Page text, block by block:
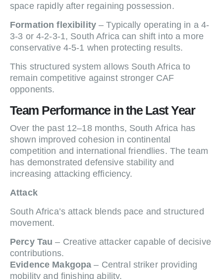
space rapidly after regaining possession.
Formation flexibility– Typically operating in a 4-
3-3 or 4-2-3-1, South Africa can shift into a more
conservative 4-5-1 when protecting results.
This structured system allows South Africa to
remain competitive against stronger CAF
opponents.
Team Performance in the Last Year
Over the past 12–18 months, South Africa has
shown improved cohesion in continental
competition and international friendlies. The team
has demonstrated defensive stability and
increasing attacking efficiency.
Attack
South Africa’s attack blends pace and structured
movement.
Percy Tau – Creative attacker capable of decisive
contributions.
Evidence Makgopa – Central striker providing
mobility and finishing ability.